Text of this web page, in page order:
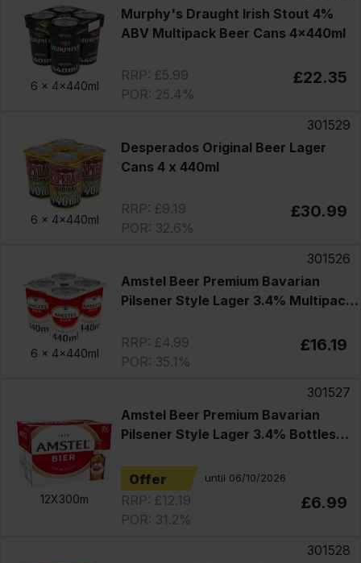
6 x 4x440ml
Murphy's Draught Irish Stout 4%
ABV Multipack Beer Cans 4x440ml
RRP: £5.99
POR: 25.4%
£22.35
6 x 4x440ml
301529
Desperados Original Beer Lager
Cans 4 x 440ml
RRP: £9.19
POR: 32.6%
£30.99
6 x 4x440ml
301526
Amstel Beer Premium Bavarian
Pilsener Style Lager 3.4% Multipack
RRP: £4.99
POR: 35.1%
£16.19
12X300m
301527
Amstel Beer Premium Bavarian
Pilsener Style Lager 3.4% Bottles
Offer
until 06/10/2026
RRP: £12.19
POR: 31.2%
£6.99
301528